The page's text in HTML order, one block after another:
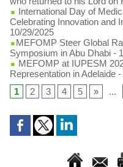
International Day of
Celebrating Innovation and
10/29/2025
​MEFOMP Steer Global
Symposium in Abu Dhabi -
MEFOMP at IUPESM
Representation in Adelaide -
1
2 3 4 5 » ...